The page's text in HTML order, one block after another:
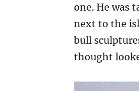
one. He was
next to the
bull
thought